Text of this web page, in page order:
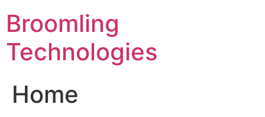
content
Broomling
Technologies
Home